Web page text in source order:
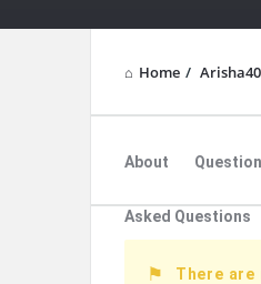
Home /
About
Asked Questions
There are